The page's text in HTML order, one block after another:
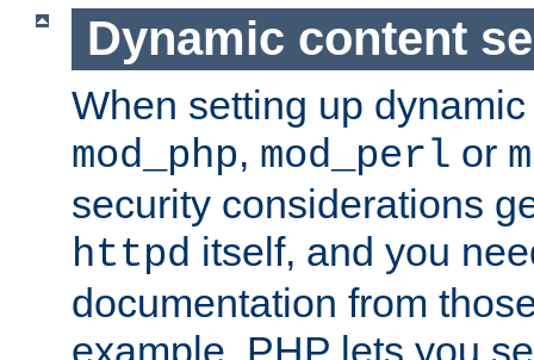
Dynamic content
When setting up
mod_php, mod_perl or
security considerations
httpd itself, and you
documentation from
example, PHP lets you